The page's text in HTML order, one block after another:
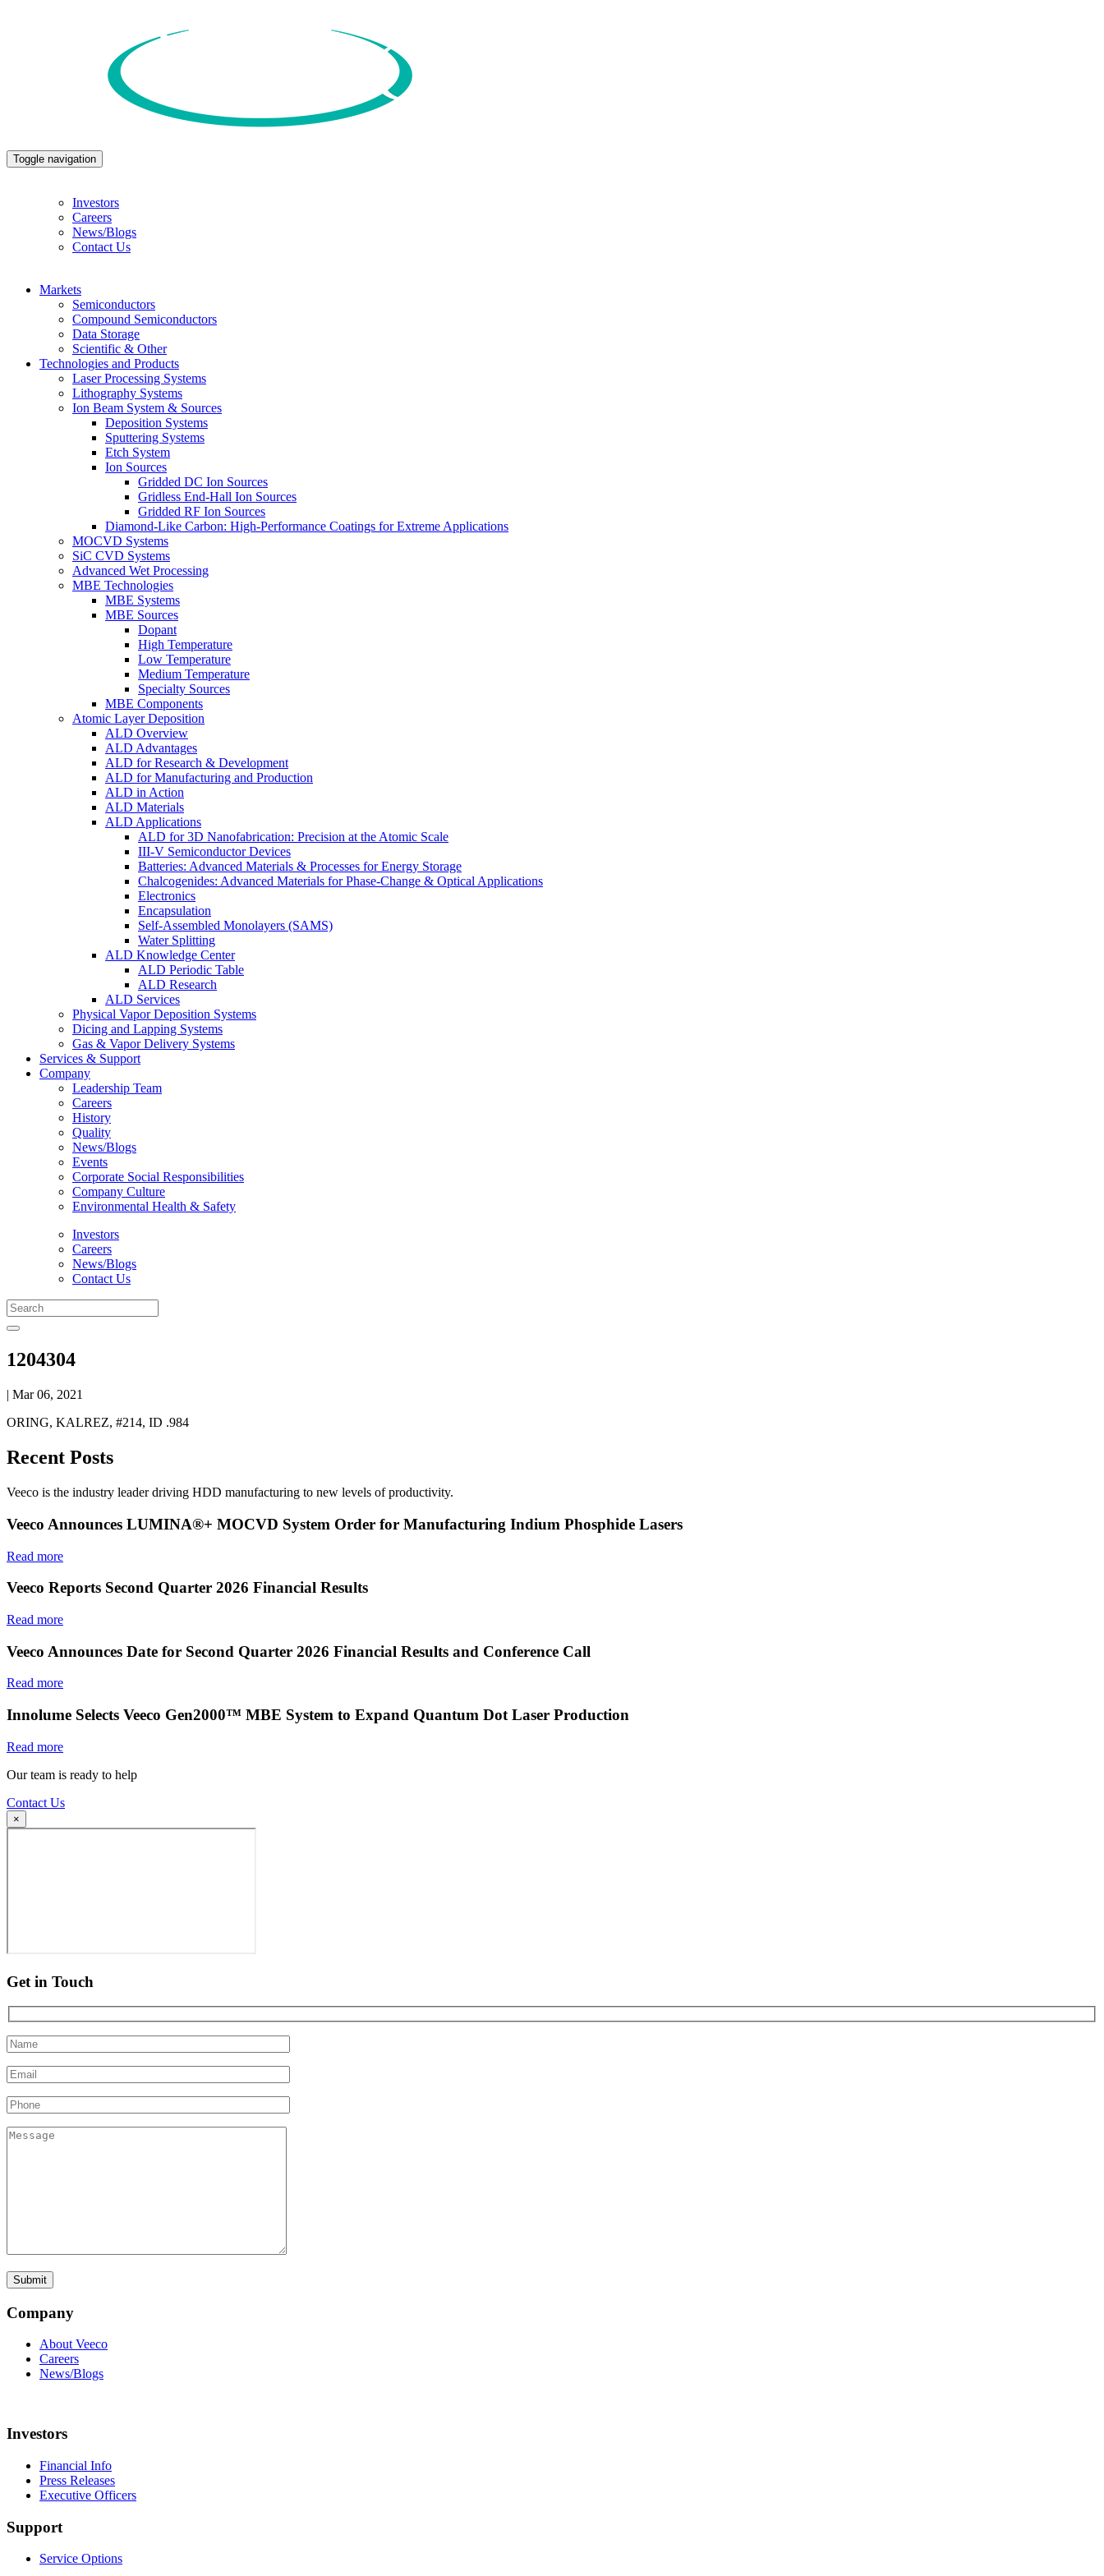
Toggle navigation
Investors
Careers
News/Blogs
Contact Us
Markets
Semiconductors
Compound Semiconductors
Data Storage
Scientific & Other
Technologies and Products
Laser Processing Systems
Lithography Systems
Ion Beam System & Sources
Deposition Systems
Sputtering Systems
Etch System
Ion Sources
Gridded DC Ion Sources
Gridless End-Hall Ion Sources
Gridded RF Ion Sources
Diamond-Like Carbon: High-Performance Coatings for Extreme Applications
MOCVD Systems
SiC CVD Systems
Advanced Wet Processing
MBE Technologies
MBE Systems
MBE Sources
Dopant
High Temperature
Low Temperature
Medium Temperature
Specialty Sources
MBE Components
Atomic Layer Deposition
ALD Overview
ALD Advantages
ALD for Research & Development
ALD for Manufacturing and Production
ALD in Action
ALD Materials
ALD Applications
ALD for 3D Nanofabrication: Precision at the Atomic Scale
III-V Semiconductor Devices
Batteries: Advanced Materials & Processes for Energy Storage
Chalcogenides: Advanced Materials for Phase-Change & Optical Applications
Electronics
Encapsulation
Self-Assembled Monolayers (SAMS)
Water Splitting
ALD Knowledge Center
ALD Periodic Table
ALD Research
ALD Services
Physical Vapor Deposition Systems
Dicing and Lapping Systems
Gas & Vapor Delivery Systems
Services & Support
Company
Leadership Team
Careers
History
Quality
News/Blogs
Events
Corporate Social Responsibilities
Company Culture
Environmental Health & Safety
Investors
Careers
News/Blogs
Contact Us
1204304
| Mar 06, 2021
ORING, KALREZ, #214, ID .984
Recent Posts
Veeco is the industry leader driving HDD manufacturing to new levels of productivity.
Veeco Announces LUMINA®+ MOCVD System Order for Manufacturing Indium Phosphide Lasers
Read more
Veeco Reports Second Quarter 2026 Financial Results
Read more
Veeco Announces Date for Second Quarter 2026 Financial Results and Conference Call
Read more
Innolume Selects Veeco Gen2000™ MBE System to Expand Quantum Dot Laser Production
Read more
Our team is ready to help
Contact Us
×
Get in Touch
Company
About Veeco
Careers
News/Blogs
Investors
Financial Info
Press Releases
Executive Officers
Support
Service Options